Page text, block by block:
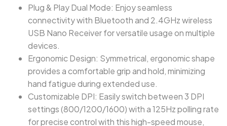
Plug & Play Dual Mode: Enjoy seamless
connectivity with Bluetooth and 2.4GHz wireless
USB Nano Receiver for versatile usage on multiple
devices.
Ergonomic Design: Symmetrical, ergonomic shape
provides a comfortable grip and hold, minimizing
hand fatigue during extended use.
Customizable DPI: Easily switch between 3 DPI
settings (800/1200/1600) with a 125Hz polling rate
for precise control with this high-speed mouse,